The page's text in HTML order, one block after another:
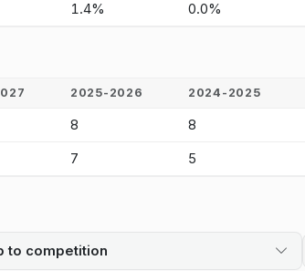
1.4% 0.0%
2025-2026 2024-2025
8 8
7 5
to competition